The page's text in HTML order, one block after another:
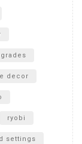
decor
ryobi
settings